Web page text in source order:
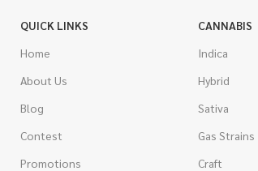
QUICK LINKS
Home
About Us
Blog
Contest
Promotions
CANNABIS
Indica
Hybrid
Sativa
Gas Strains
Craft